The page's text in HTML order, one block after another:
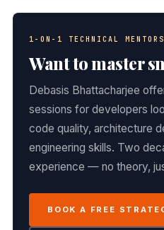
1-ON-1 TECHNICAL
Want to master
Debasis Bhattacharjee
sessions for developers
code quality, architecture
engineering skills. Two
experience — no theory,
BOOK A FREE